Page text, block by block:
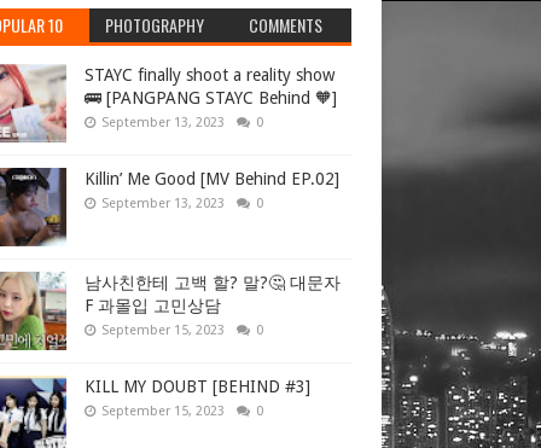
10 PHOTOGRAPHY COMMENTS
STAYC finally shoot a reality show
🚌 [PANGPANG STAYC Behind 🧡]
September 13, 2023 0
Killin’ Me Good [MV Behind EP.02]
September 13, 2023 0
남사친한테 고백 할? 말?🤔 대문자
F 과몰입 고민상담
September 15, 2023 0
KILL MY DOUBT [BEHIND #3]
September 15, 2023 0